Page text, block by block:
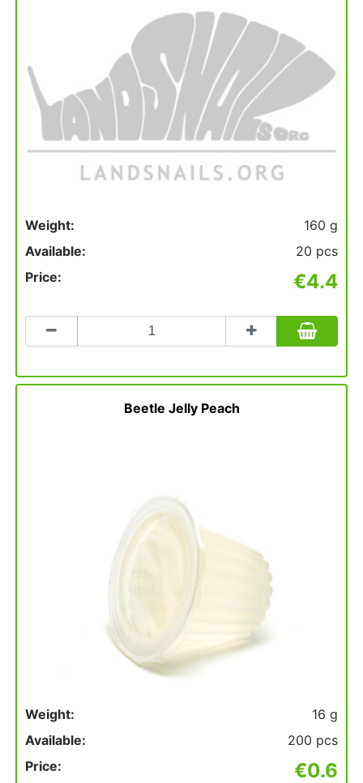
Weight:
160 g
Available:
20 pcs
Price:
€4.4
to
to
Beetle Jelly Peach
Weight:
16 g
Available:
200 pcs
Price:
€0.6